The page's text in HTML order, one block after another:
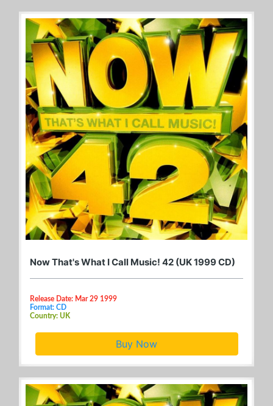
Now That's What I Call Music! 42 (UK 1999 CD)
Release Date: Mar 29 1999
Format: CD
Country: UK
Buy Now